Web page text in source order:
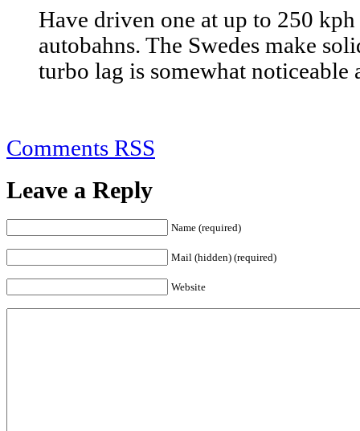
Have driven one at up to 250
autobahns. The Swedes make
turbo lag is somewhat noticeable
Comments RSS
Leave a Reply
Name (required)
Mail (hidden) (required)
Website